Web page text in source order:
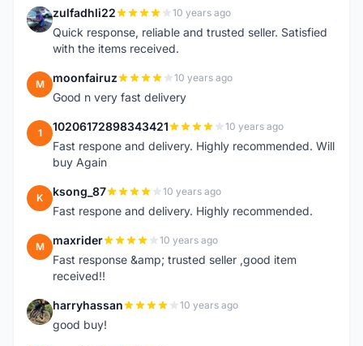
Z zulfadhli22 10 years ago
Quick response, reliable and trusted seller. Satisfied
with the items received.
M moonfairuz 10 years ago
Good n very fast delivery
1 10206172898343421 10 years ago
Fast respone and delivery. Highly recommended. Will
buy Again
K ksong_87 10 years ago
Fast respone and delivery. Highly recommended.
M maxrider 10 years ago
Fast response &amp; trusted seller ,good item
received!!
H harryhassan 10 years ago
good buy!